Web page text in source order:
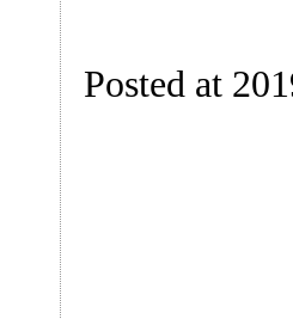
Posted at